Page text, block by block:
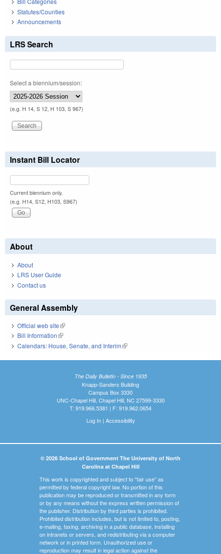
Statutes/Counties
Announcements
LRS Search
Select a biennium/session:
(e.g. H 14, S 12, H 103, S 967)
Instant Bill Locator
Current biennium only.
(e.g. H14, S12, H103, S967)
About
About
LRS User Guide
Contact us
General Assembly
Official web site(link is external)
Bill Information(link is external)
Calendars: House, Senate, and Interim(link is external)
The Daily Bulletin - Since 1935
Knapp-Sanders Building
Campus Box 3330
UNC-Chapel Hill, Chapel Hill, NC 27599-3330
T: 919.966.5381 | F: 919.962.0654
Log In| Accessibility
© 2026 School of Government The University of North
Carolina at Chapel Hill
This work is copyrighted and subject to "fair use" as
permitted by federal copyright law. No portion of this
publication may be reproduced or transmitted in any form
or by any means without the express written permission of
the publisher. Distribution by third parties is prohibited.
Prohibited distribution includes, but is not limited to, posting,
e-mailing, faxing, archiving in a public database, installing
on intranets or servers, and redistributing via a computer
network or in printed form. Unauthorized use or
reproduction may result in legal action against the